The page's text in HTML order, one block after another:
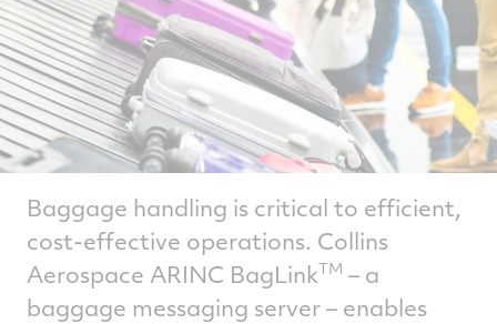
Baggage handling is critical to efficient,
cost-effective operations. Collins
Aerospace ARINC BagLinkTM – a
baggage messaging server – enables